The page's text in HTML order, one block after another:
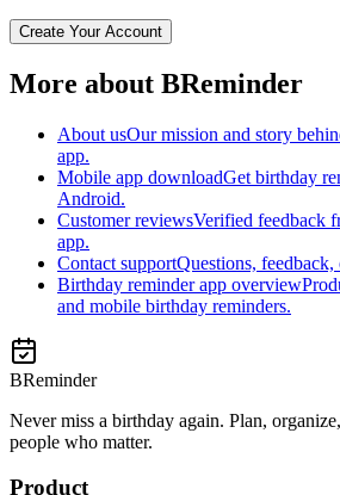
Create Your Account
More about BReminder
About usOur mission and story
app.
Mobile app downloadGet birthday
Android.
Customer reviewsVerified feedback
app.
Contact supportQuestions,
Birthday reminder app overview
and mobile birthday reminders.
BReminder
Never miss a birthday again. Plan,
people who matter.
Product